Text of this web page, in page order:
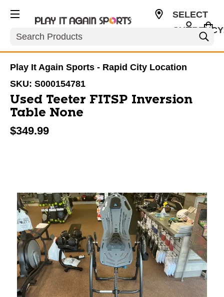
Search
SELECT
Play It Again Sports - Rapid City Location
SKU: S000154781
Used Teeter FITSP Inversion
Table None
$349.99